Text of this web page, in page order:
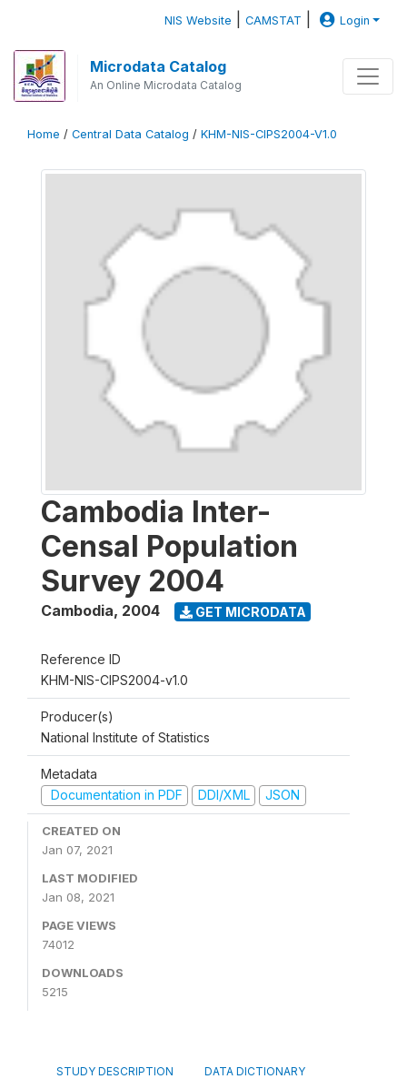
NIS Website |CAMSTAT Login
Microdata Catalog
An Online Microdata Catalog
Home / Central Data Catalog / KHM-NIS-CIPS2004-V1.0
Cambodia Inter-
Censal Population
Survey 2004
Cambodia, 2004 GET MICRODATA
Reference ID
KHM-NIS-CIPS2004-v1.0
Producer(s)
National Institute of Statistics
Metadata
Documentation in PDF
DDI/XML JSON
CREATED ON
Jan 07, 2021
LAST MODIFIED
Jan 08, 2021
PAGE VIEWS
74012
DOWNLOADS
5215
STUDY DESCRIPTION DATA DICTIONARY